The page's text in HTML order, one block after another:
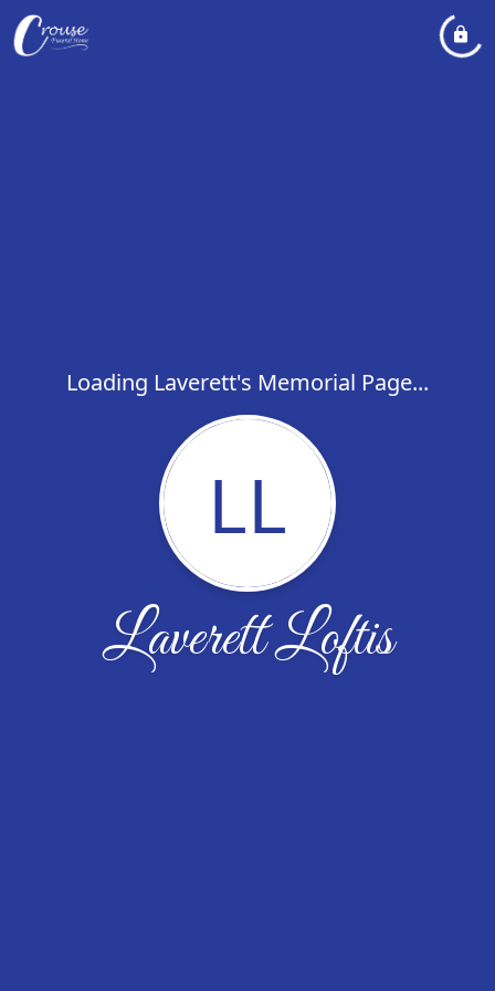
Loading Laverett's Memorial Page...
LL
Laverett Loftis